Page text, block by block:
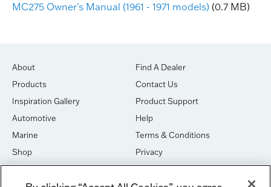
MC275 Owner's Manual (1961 - 1971 models) (0.7 MB)
About
Products
Inspiration Gallery
Automotive
Marine
Shop
House of Sound
Find A Dealer
Contact Us
Product Support
Help
Terms & Conditions
Privacy
Cookies